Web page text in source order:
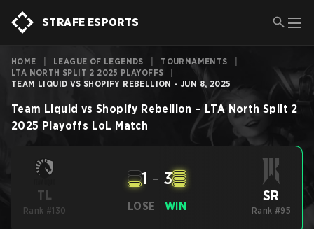
STRAFE ESPORTS
HOME LEAGUE OF LEGENDS TOURNAMENTS
LTA NORTH SPLIT 2 2025 PLAYOFFS
TEAM LIQUID VS SHOPIFY REBELLION - JUN 8, 2025
Team Liquid vs Shopify Rebellion – LTA North Split 2
2025 Playoffs LoL Match
TL
Rank #130 LOSE
1 - 3
WIN
SR
Rank #95